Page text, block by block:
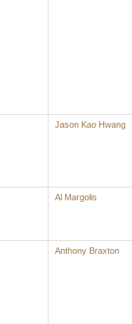
Jason Kao Hwang
Al Margolis
Anthony Braxton